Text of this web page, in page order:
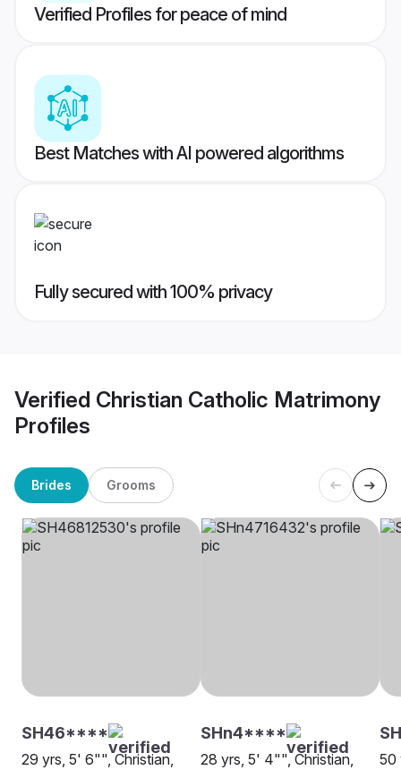
Verified Profiles for peace of mind
Best Matches with AI powered algorithms
Fully secured with 100% privacy
Verified Christian Catholic Matrimony
Profiles
Brides Grooms
SH46****
29 yrs, 5' 6"", Christian,
SHn4****
28 yrs, 5' 4"", Christian,
50